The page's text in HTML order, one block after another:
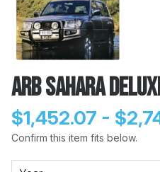
ARB Sahara
$1,452.07 -
Confirm this item fits below.